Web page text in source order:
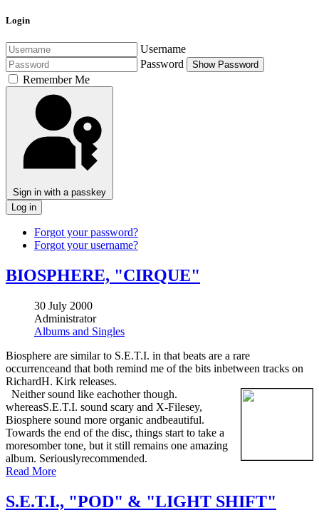
Login
Username
Password
Show Password
Remember Me
Sign in with a passkey
Log in
Forgot your password?
Forgot your username?
BIOSPHERE, "CIRQUE"
30 July 2000
Administrator
Albums and Singles
Biosphere are similar to S.E.T.I. in that beats are a rare
occurrenceand that both remind me of the bits inbetween tracks on
RichardH. Kirk releases.
Neither sound like eachother though.
whereasS.E.T.I. sound scary and X-Filesey,
Biosphere sound more organic andbeautiful.
Towards the end of the disc, things start to take a
moresomber tone, but it still remains one amazing
album. Seriouslyrecommended.
Read More
S.E.T.I., "POD" & "LIGHT SHIFT"